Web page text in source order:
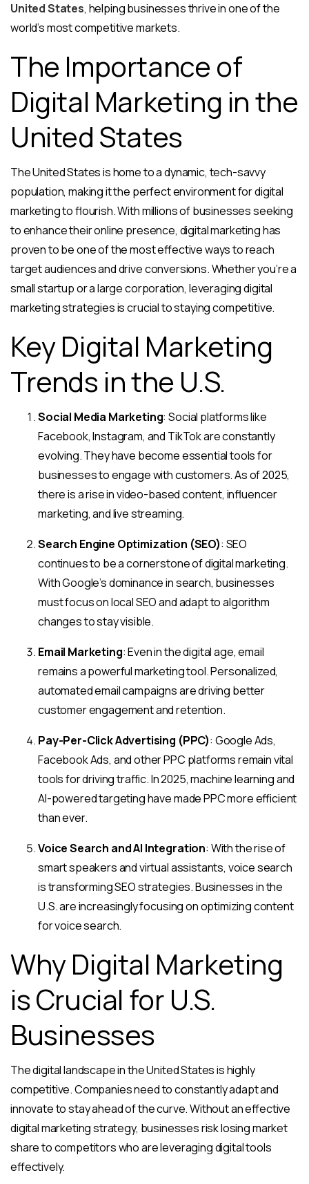
United States, helping businesses thrive in one of the
world’s most competitive markets.
The Importance of
Digital Marketing in the
United States
The United States is home to a dynamic, tech-savvy
population, making it the perfect environment for digital
marketing to flourish. With millions of businesses seeking
to enhance their online presence, digital marketing has
proven to be one of the most effective ways to reach
target audiences and drive conversions. Whether you’re a
small startup or a large corporation, leveraging digital
marketing strategies is crucial to staying competitive.
Key Digital Marketing
Trends in the U.S.
Social Media Marketing: Social platforms like
Facebook, Instagram, and TikTok are constantly
evolving. They have become essential tools for
businesses to engage with customers. As of 2025,
there is a rise in video-based content, influencer
marketing, and live streaming.
Search Engine Optimization (SEO): SEO
continues to be a cornerstone of digital marketing.
With Google’s dominance in search, businesses
must focus on local SEO and adapt to algorithm
changes to stay visible.
Email Marketing: Even in the digital age, email
remains a powerful marketing tool. Personalized,
automated email campaigns are driving better
customer engagement and retention.
Pay-Per-Click Advertising (PPC): Google Ads,
Facebook Ads, and other PPC platforms remain vital
tools for driving traffic. In 2025, machine learning and
AI-powered targeting have made PPC more efficient
than ever.
Voice Search and AI Integration: With the rise of
smart speakers and virtual assistants, voice search
is transforming SEO strategies. Businesses in the
U.S. are increasingly focusing on optimizing content
for voice search.
Why Digital Marketing
is Crucial for U.S.
Businesses
The digital landscape in the United States is highly
competitive. Companies need to constantly adapt and
innovate to stay ahead of the curve. Without an effective
digital marketing strategy, businesses risk losing market
share to competitors who are leveraging digital tools
effectively.